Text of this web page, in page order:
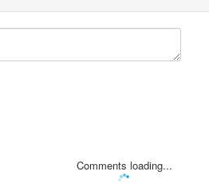
Comments loading...